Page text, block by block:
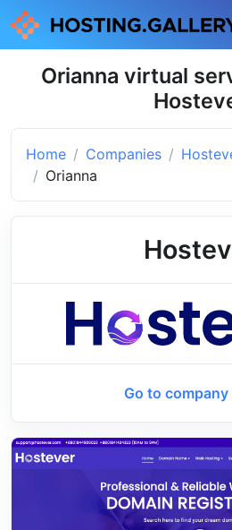
Orianna virtual
Home Companies
Orianna
Go to